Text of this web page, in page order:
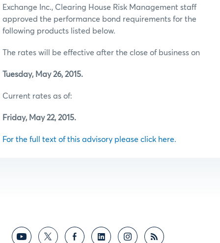
Exchange Inc., Clearing House Risk Management staff
approved the performance bond requirements for the
following products listed below.
The rates will be effective after the close of business on
Tuesday, May 26, 2015.
Current rates as of:
Friday, May 22, 2015.
For the full text of this advisory please click here.